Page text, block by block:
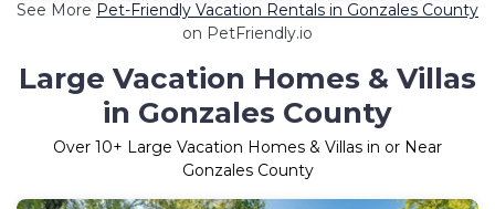
See More Pet-Friendly Vacation Rentals in Gonzales County
on PetFriendly.io
Large Vacation Homes & Villas
in Gonzales County
Over 10+ Large Vacation Homes & Villas in or Near
Gonzales County